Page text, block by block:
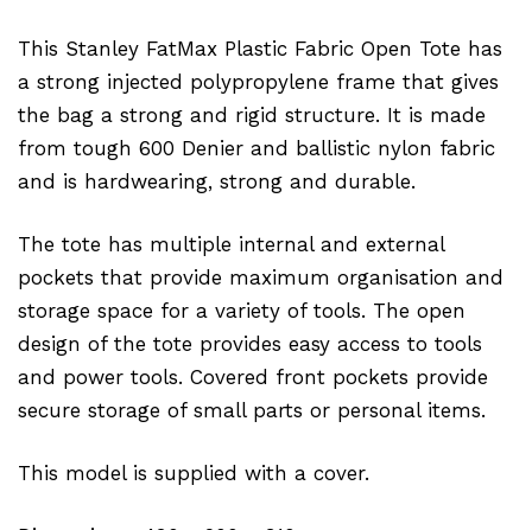
This Stanley FatMax Plastic Fabric Open Tote has
a strong injected polypropylene frame that gives
the bag a strong and rigid structure. It is made
from tough 600 Denier and ballistic nylon fabric
and is hardwearing, strong and durable.
The tote has multiple internal and external
pockets that provide maximum organisation and
storage space for a variety of tools. The open
design of the tote provides easy access to tools
and power tools. Covered front pockets provide
secure storage of small parts or personal items.
This model is supplied with a cover.